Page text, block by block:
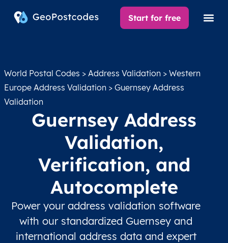
Start for free
World Postal Codes > Address Validation > Western
Europe Address Validation > Guernsey Address
Validation
Guernsey Address
Validation,
Verification, and
Autocomplete
Power your address validation software
with our standardized Guernsey and
international address data and expert